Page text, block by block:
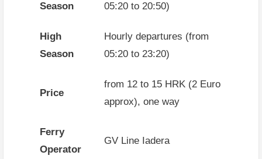
Season
05:20 to 20:50)
High
Season
Hourly departures (from
05:20 to 23:20)
Price
from 12 to 15 HRK (2 Euro
approx), one way
Ferry
Operator
GV Line Iadera